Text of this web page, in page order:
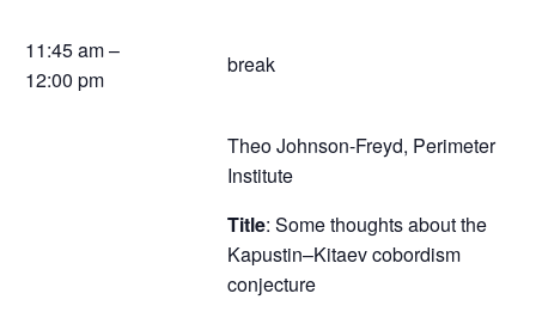
11:45 am –
12:00 pm
break
Theo Johnson-Freyd, Perimeter
Institute
Title: Some thoughts about the
Kapustin–Kitaev cobordism
conjecture